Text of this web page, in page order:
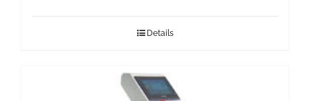
Details